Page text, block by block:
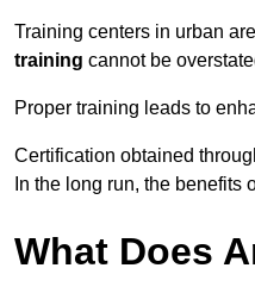
Training centers in urban
training cannot be
Proper training leads to
Certification obtained
In the long run, the
What Does